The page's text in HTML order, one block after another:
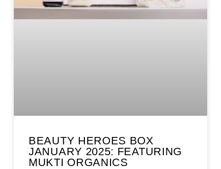
BEAUTY HEROES BOX
JANUARY 2025: FEATURING
MUKTI ORGANICS